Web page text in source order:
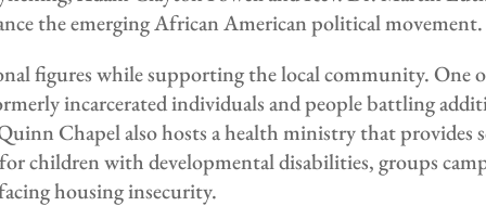
the emerging African American political movement.
figures while supporting the local community. One
incarcerated individuals and people battling
Chapel also hosts a health ministry that provides
children with developmental disabilities, groups
housing insecurity.